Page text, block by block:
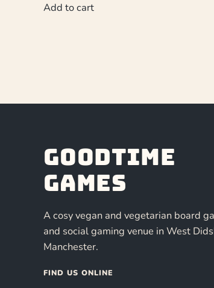
Add to cart
Goodtime
Games
A cosy vegan and vegetarian board
and social gaming venue in West
Manchester.
FIND US ONLINE